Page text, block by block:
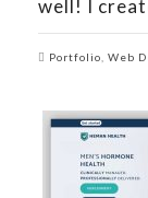
well! I
Portfolio Web